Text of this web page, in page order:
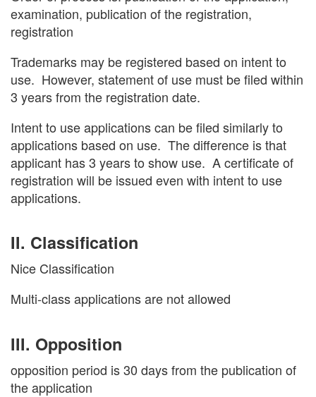
examination, publication of the registration,
registration
Trademarks may be registered based on intent to
use. However, statement of use must be filed within
3 years from the registration date.
Intent to use applications can be filed similarly to
applications based on use. The difference is that
applicant has 3 years to show use. A certificate of
registration will be issued even with intent to use
applications.
II. Classification
Nice Classification
Multi-class applications are not allowed
III. Opposition
opposition period is 30 days from the publication of
the application